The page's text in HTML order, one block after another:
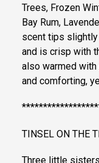
Trees, Frozen
Bay Rum,
scent tips
and is crisp with
also warmed
and comforting,
TINSEL ON THE
Three little